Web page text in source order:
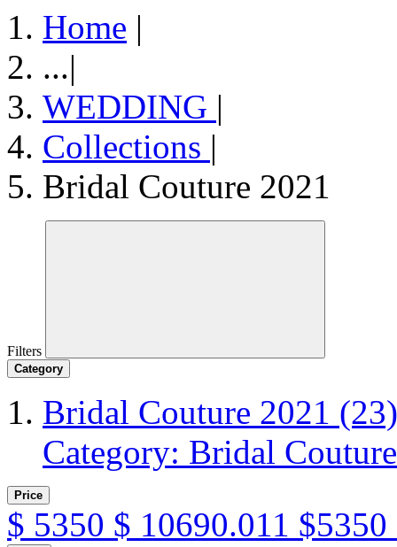
Home |
...|
WEDDING |
Collections |
Bridal Couture 2021
Filters
Category
Bridal Couture 2021 (23)
Category: Bridal
Price
$ 5350 $ 10690.011 $5350